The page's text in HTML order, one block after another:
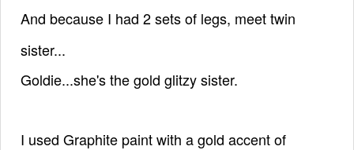
And because I had 2 sets of legs, meet twin
sister...
Goldie...she'sthe gold glitzy sister.
I used Graphite paint with a gold accent of